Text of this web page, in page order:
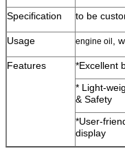
Specification
to be
Usage engine oil ,
Features
*Excellent
* Light-
& Safety
*User-
display